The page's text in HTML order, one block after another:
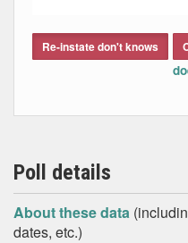
Re-instate don't knows
Poll details
About these data
dates, etc.)